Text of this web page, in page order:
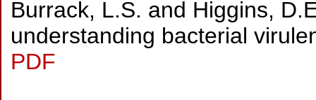
Burrack, L.S. and Higgins,
understanding bacterial
PDF